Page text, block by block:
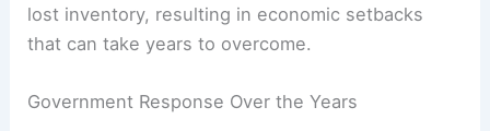
lost inventory, resulting in economic setbacks
that can take years to overcome.
Government Response Over the Years